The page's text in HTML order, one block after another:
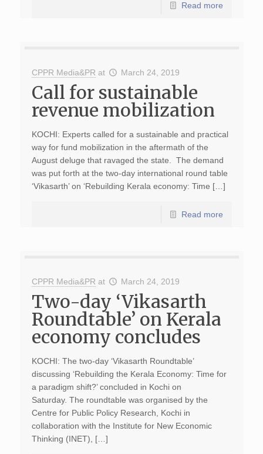
Read more
CPPR Media&PR at March 24, 2019
Call for sustainable
revenue mobilization
KOCHI: Experts called for a sustainable and practical
way for fund mobilization in the aftermath of the
August deluge that ravaged the state. The demand
was put forth at the two-day international round table
‘Vikasarth’ on ‘Rebuilding Kerala economy: Time […]
Read more
CPPR Media&PR at March 24, 2019
Two-day ‘Vikasarth
Roundtable’ on Kerala
economy concludes
KOCHI: The two-day ‘Vikasarth Roundtable’
discussing ‘Rebuilding the Kerala Economy: Time for
a paradigm shift?’ concluded in Kochi on
Saturday. The roundtable was organised by the
Centre for Public Policy Research, Kochi in
collaboration with the Institute for New Economic
Thinking (INET), […]